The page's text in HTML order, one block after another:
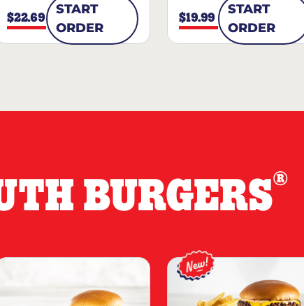
$22.69
START
ORDER
$19.99
START
ORDER
BURGERS®